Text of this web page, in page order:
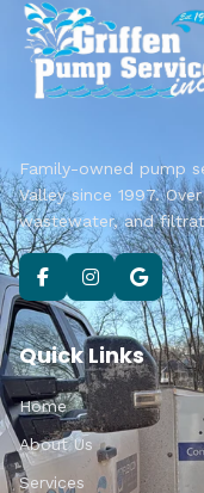
Family-owned pump
Valley since 1997.
wastewater, and
Quick Links
Home
About Us
Services